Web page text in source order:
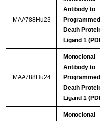
MAA788Hu23
Antibody to
Programmed
Death
Ligand 1
MAA788Hu24
Monoclonal
Antibody to
Programmed
Death
Ligand 1
Monoclonal